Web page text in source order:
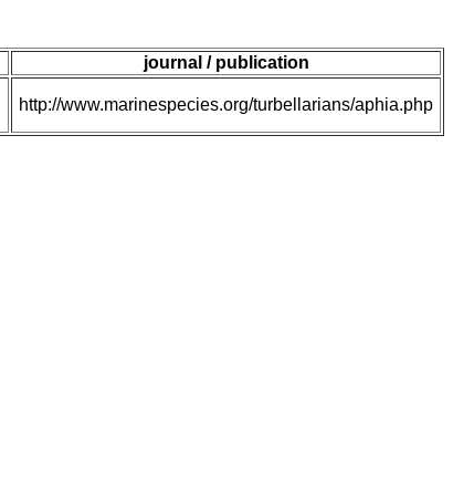
journal / publication
http://www.marinespecies.org/turbellarians/aphia.php